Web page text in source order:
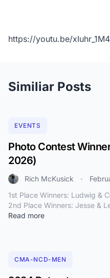
https://youtu.be/
Similiar Posts
EVENTS
Photo Contest
2026)
Rich McKusick •
1st Place Winners: Ludwig &
2nd Place Winners: Jesse &
Read more
CMA-NCD-MEN